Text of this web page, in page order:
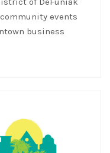
events
business